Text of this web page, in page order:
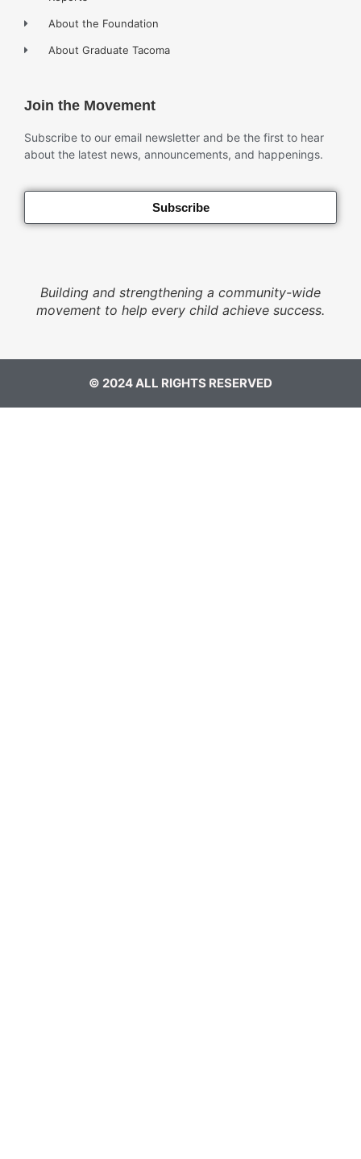
About the Foundation
About Graduate Tacoma
Join the Movement
Subscribe to our email newsletter and be the first to hear
about the latest news, announcements, and happenings.
Subscribe
Building and strengthening a community-wide
movement to help every child achieve success.
© 2024 ALL RIGHTS RESERVED​